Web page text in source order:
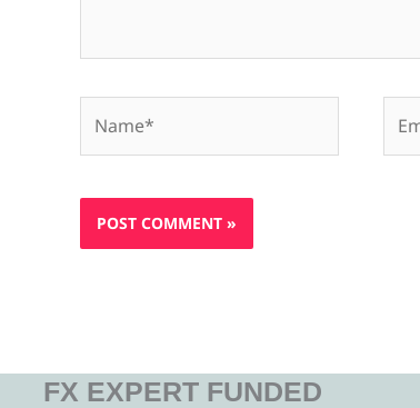
FX EXPERT FUNDED